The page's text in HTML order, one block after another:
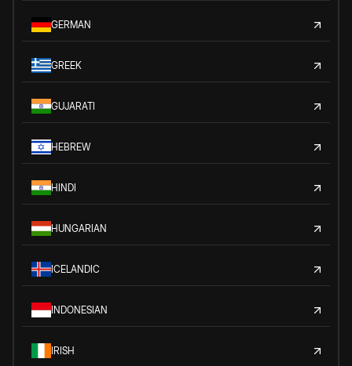
GERMAN
GREEK
GUJARATI
HEBREW
HINDI
HUNGARIAN
ICELANDIC
INDONESIAN
IRISH